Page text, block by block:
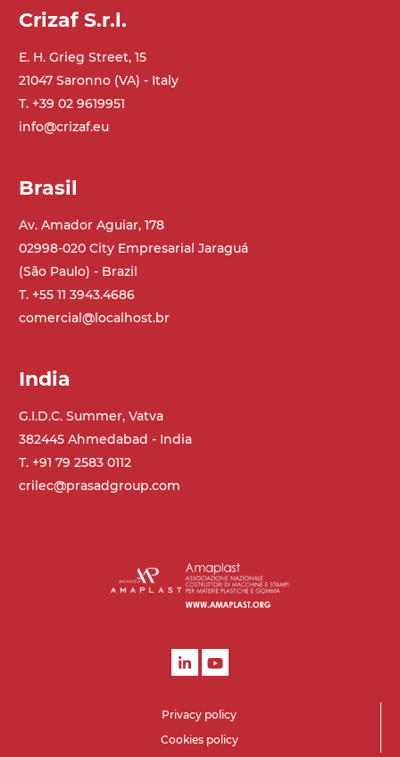
Crizaf S.r.l.
E. H. Grieg Street, 15
21047 Saronno (VA) - Italy
T. +39 02 9619951
info@crizaf.eu
Brasil
Av. Amador Aguiar, 178
02998-020 City Empresarial Jaraguá
(São Paulo) - Brazil
T. +55 11 3943.4686
comercial@localhost.br
India
G.I.D.C. Summer, Vatva
382445 Ahmedabad - India
T. +91 79 2583 0112
crilec@prasadgroup.com
Privacy policy
Cookies policy